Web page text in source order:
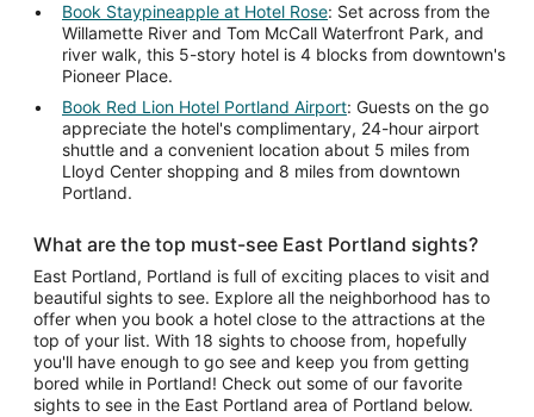
Book Staypineapple at Hotel Rose: Set across from the
Willamette River and Tom McCall Waterfront Park, and
river walk, this 5-story hotel is 4 blocks from downtown's
Pioneer Place.
Book Red Lion Hotel Portland Airport: Guests on the go
appreciate the hotel's complimentary, 24-hour airport
shuttle and a convenient location about 5 miles from
Lloyd Center shopping and 8 miles from downtown
Portland.
What are the top must-see East Portland sights?
East Portland, Portland is full of exciting places to visit and
beautiful sights to see. Explore all the neighborhood has to
offer when you book a hotel close to the attractions at the
top of your list. With 18 sights to choose from, hopefully
you'll have enough to go see and keep you from getting
bored while in Portland! Check out some of our favorite
sights to see in the East Portland area of Portland below.